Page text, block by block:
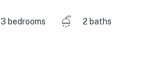
3 bedrooms
2 baths